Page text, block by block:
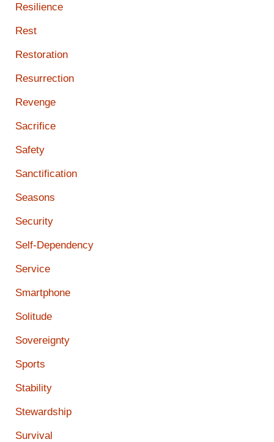
Resilience
Rest
Restoration
Resurrection
Revenge
Sacrifice
Safety
Sanctification
Seasons
Security
Self-Dependency
Service
Smartphone
Solitude
Sovereignty
Sports
Stability
Stewardship
Survival